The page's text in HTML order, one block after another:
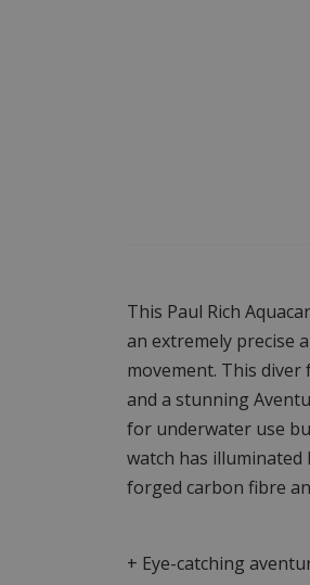
This Paul Rich
an extremely precise
movement. This
and a stunning
for underwater use
watch has illuminated
forged carbon fibre
+ Eye-catching